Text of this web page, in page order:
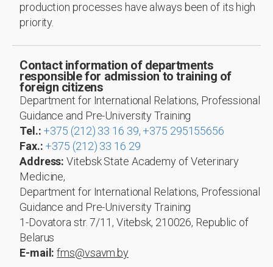
production processes have always been of its high
priority.
Contact information of departments
responsible for admission to training of
foreign citizens
Department for International Relations, Professional
Guidance and Pre-University Training
Tel.: +375 (212) 33 16 39, +375 295155656
Fax.: +375 (212) 33 16 29
Address:Vitebsk State Academy of Veterinary
Medicine,
Department for International Relations, Professional
Guidance and Pre-University Training
1-Dovatora str. 7/11, Vitebsk, 210026, Republic of
Belarus
E-mail: fms@vsavm.by